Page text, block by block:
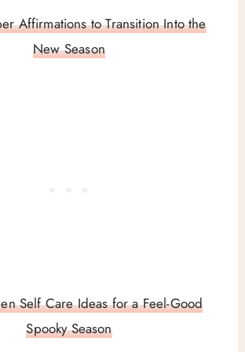
Affirmations to Transition Into the
New Season
Self Care Ideas for a Feel-Good
Spooky Season